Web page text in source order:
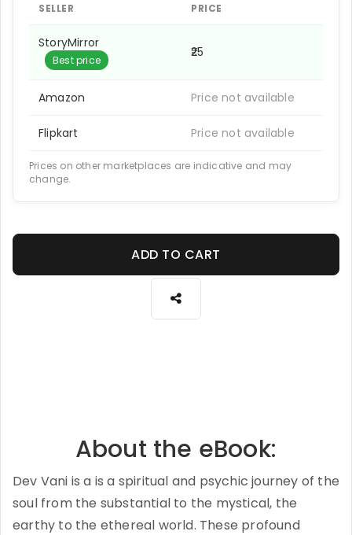
SELLER PRICE
StoryMirror
Best price
₹25
Amazon Price not available
Flipkart Price not available
Prices on other marketplaces are indicative and may
change.
ADD TO CART
About the eBook:
Dev Vani is a is a spiritual and psychic journey of the
soul from the substantial to the mystical, the
earthy to the ethereal world. These profound